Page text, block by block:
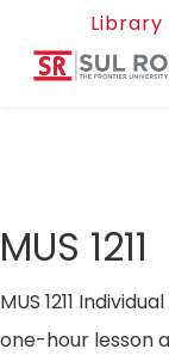
Library
MUS 1211
MUS 1211
one-hour lesson